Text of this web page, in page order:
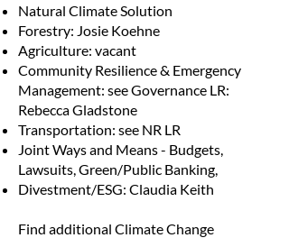
Natural Climate Solution
Forestry: Josie Koehne
Agriculture: vacant
Community Resilience & Emergency
Management: see Governance LR:
Rebecca Gladstone
Transportation: see NR LR
Joint Ways and Means - Budgets,
Lawsuits, Green/Public Banking,
Divestment/ESG: Claudia Keith
Find additional Climate Change